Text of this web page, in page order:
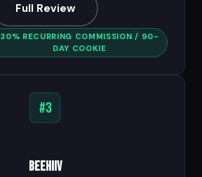
Full Review
30% RECURRING COMMISSION / 90-
DAY COOKIE
#3
Beehiiv